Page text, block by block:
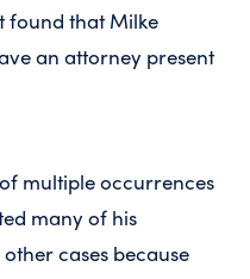
found that Milke
an attorney present
multiple occurrences
many of his
cases because